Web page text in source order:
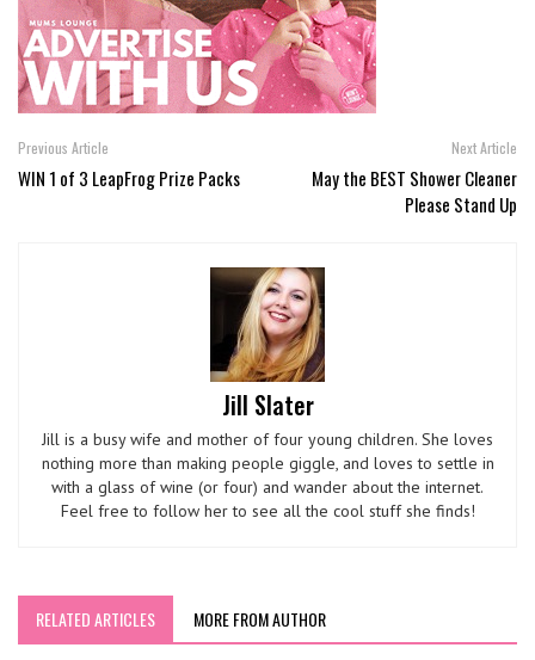
Previous Article
WIN 1 of 3 LeapFrog Prize Packs
Next Article
May the BEST Shower Cleaner
Please Stand Up
Jill Slater
Jill is a busy wife and mother of four young children. She loves
nothing more than making people giggle, and loves to settle in
with a glass of wine (or four) and wander about the internet.
Feel free to follow her to see all the cool stuff she finds!
RELATED ARTICLES MORE FROM AUTHOR